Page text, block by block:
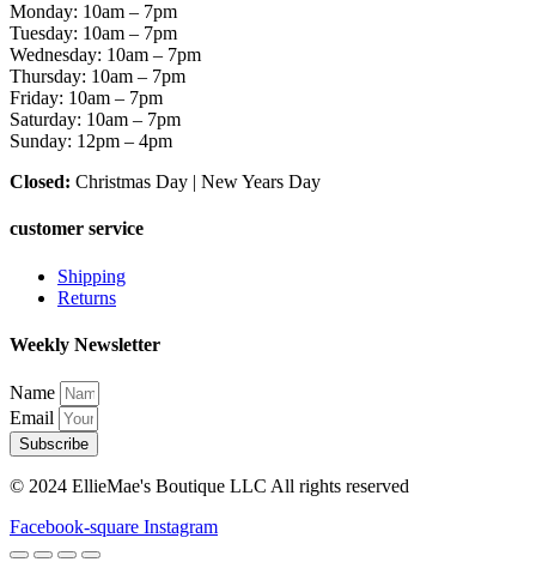
Monday: 10am – 7pm
Tuesday: 10am – 7pm
Wednesday: 10am – 7pm
Thursday: 10am – 7pm
Friday: 10am – 7pm
Saturday: 10am – 7pm
Sunday: 12pm – 4pm
Closed: Christmas Day | New Years Day
customer service
Shipping
Returns
Weekly Newsletter
Name
Email
Subscribe
© 2024 EllieMae's Boutique LLC All rights reserved
Facebook-square Instagram